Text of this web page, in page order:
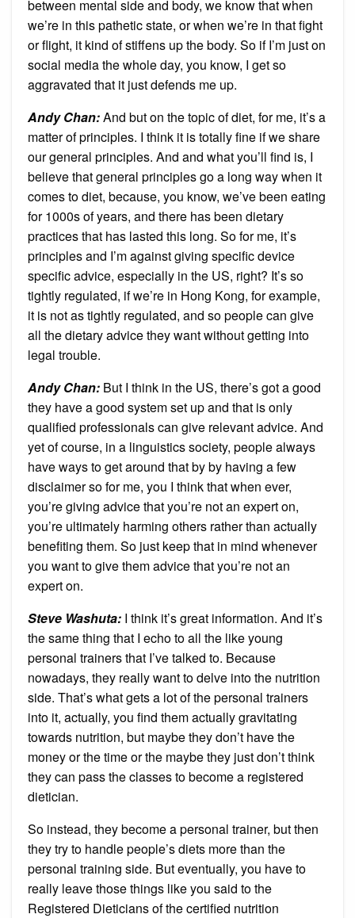
between mental side and body, we know that when
we’re in this pathetic state, or when we’re in that fight
or flight, it kind of stiffens up the body. So if I’m just on
social media the whole day, you know, I get so
aggravated that it just defends me up.
Andy Chan:And but on the topic of diet, for me, it’s a
matter of principles. I think it is totally fine if we share
our general principles. And and what you’ll find is, I
believe that general principles go a long way when it
comes to diet, because, you know, we’ve been eating
for 1000s of years, and there has been dietary
practices that has lasted this long. So for me, it’s
principles and I’m against giving specific device
specific advice, especially in the US, right? It’s so
tightly regulated, if we’re in Hong Kong, for example,
it is not as tightly regulated, and so people can give
all the dietary advice they want without getting into
legal trouble.
Andy Chan: But I think in the US, there’s got a good
they have a good system set up and that is only
qualified professionals can give relevant advice. And
yet of course, in a linguistics society, people always
have ways to get around that by by having a few
disclaimer so for me, you I think that when ever,
you’re giving advice that you’re not an expert on,
you’re ultimately harming others rather than actually
benefiting them. So just keep that in mind whenever
you want to give them advice that you’re not an
expert on.
Steve Washuta: I think it’s great information. And it’s
the same thing that I echo to all the like young
personal trainers that I’ve talked to. Because
nowadays, they really want to delve into the nutrition
side. That’s what gets a lot of the personal trainers
into it, actually, you find them actually gravitating
towards nutrition, but maybe they don’t have the
money or the time or the maybe they just don’t think
they can pass the classes to become a registered
dietician.
So instead, they become a personal trainer, but then
they try to handle people’s diets more than the
personal training side. But eventually, you have to
really leave those things like you said to the
Registered Dieticians of the certified nutrition